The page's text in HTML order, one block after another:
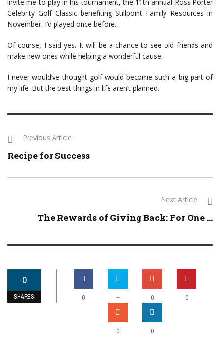
invite me to play in his tournament, the 11th annual Ross Porter
Celebrity Golf Classic benefiting Stillpoint Family Resources in
November. I’d played once before.
Of course, I said yes. It will be a chance to see old friends and
make new ones while helping a wonderful cause.
I never would’ve thought golf would become such a big part of
my life. But the best things in life aren’t planned.
Previous Article
Recipe for Success
Next Article
The Rewards of Giving Back: For One ...
0
SHARES 0 + 0 0
0 0